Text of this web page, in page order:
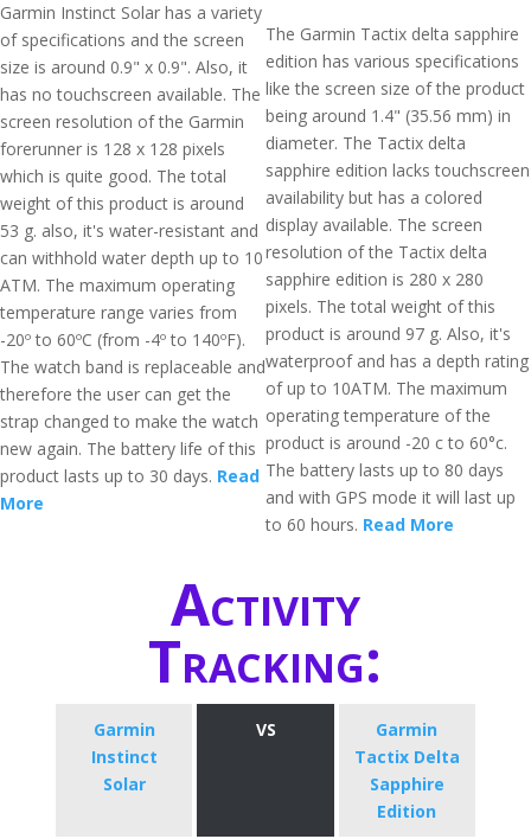
Garmin Instinct Solar has a variety
of specifications and the screen
size is around 0.9" x 0.9". Also, it
has no touchscreen available. The
screen resolution of the Garmin
forerunner is 128 x 128 pixels
which is quite good. The total
weight of this product is around
53 g. also, it's water-resistant and
can withhold water depth up to 10
ATM. The maximum operating
temperature range varies from
-20º to 60ºC (from -4º to 140ºF).
The watch band is replaceable and
therefore the user can get the
strap changed to make the watch
new again. The battery life of this
product lasts up to 30 days. Read
More
The Garmin Tactix delta sapphire
edition has various specifications
like the screen size of the product
being around 1.4" (35.56 mm) in
diameter. The Tactix delta
sapphire edition lacks touchscreen
availability but has a colored
display available. The screen
resolution of the Tactix delta
sapphire edition is 280 x 280
pixels. The total weight of this
product is around 97 g. Also, it's
waterproof and has a depth rating
of up to 10ATM. The maximum
operating temperature of the
product is around -20 c to 60°c.
The battery lasts up to 80 days
and with GPS mode it will last up
to 60 hours. Read More
Activity
Tracking:
Garmin
Instinct
Solar
VS
Garmin
Tactix Delta
Sapphire
Edition